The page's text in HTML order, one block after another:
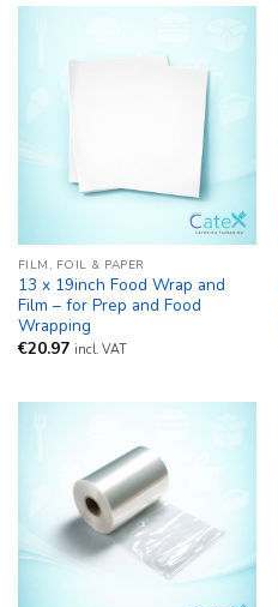
€31.21
FILM, FOIL & PAPER
13 x 19inch Food Wrap and
Film – for Prep and Food
Wrapping
€20.97 incl. VAT